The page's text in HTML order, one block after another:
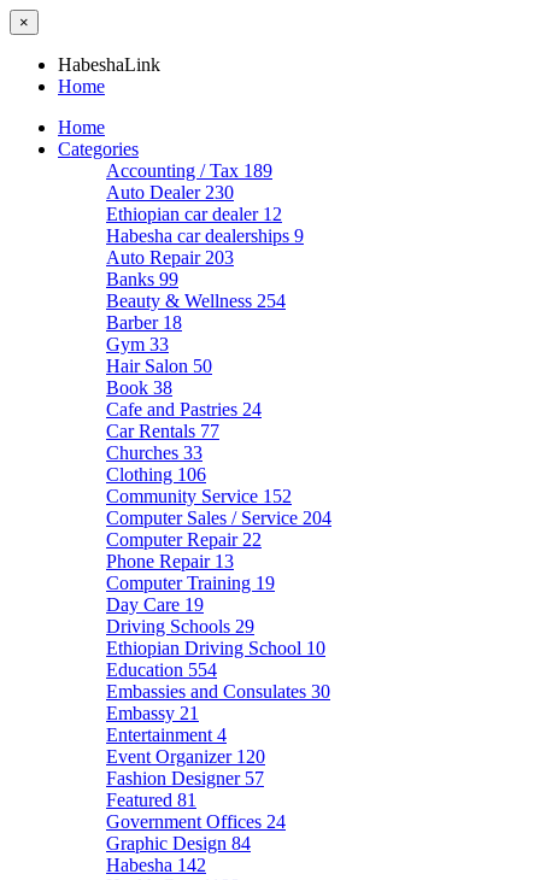
×
HabeshaLink
Home
Home
Categories
Accounting / Tax 189
Auto Dealer 230
Ethiopian car dealer 12
Habesha car dealerships 9
Auto Repair 203
Banks 99
Beauty & Wellness 254
Barber 18
Gym 33
Hair Salon 50
Book 38
Cafe and Pastries 24
Car Rentals 77
Churches 33
Clothing 106
Community Service 152
Computer Sales / Service 204
Computer Repair 22
Phone Repair 13
Computer Training 19
Day Care 19
Driving Schools 29
Ethiopian Driving School 10
Education 554
Embassies and Consulates 30
Embassy 21
Entertainment 4
Event Organizer 120
Fashion Designer 57
Featured 81
Government Offices 24
Graphic Design 84
Habesha 142